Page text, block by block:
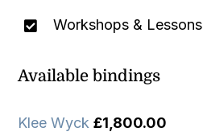
Workshops & Lessons
Available bindings
Klee Wyck £1,800.00